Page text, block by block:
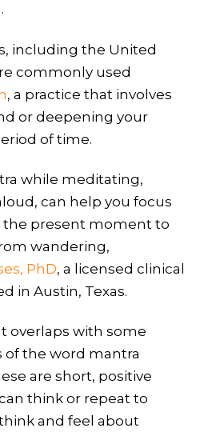
including the United
commonly used
, a practice that involves
or deepening your
of time.
while meditating,
can help you focus
present moment to
wandering,
PhD, a licensed clinical
in Austin, Texas.
overlaps with some
of the word mantra
are short, positive
think or repeat to
and feel about